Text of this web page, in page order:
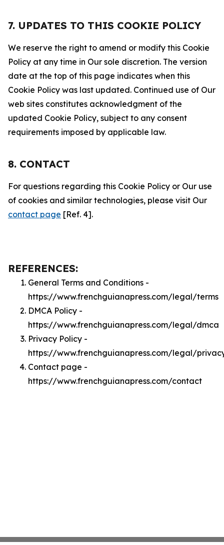
7. UPDATES TO THIS COOKIE POLICY
We reserve the right to amend or modify this Cookie
Policy at any time in Our sole discretion. The version
date at the top of this page indicates when this
Cookie Policy was last updated. Continued use of Our
web sites constitutes acknowledgment of the
updated Cookie Policy, subject to any consent
requirements imposed by applicable law.
8. CONTACT
For questions regarding this Cookie Policy or Our use
of cookies and similar technologies, please visit Our
contact page [Ref. 4].
REFERENCES:
General Terms and Conditions -
https://www.frenchguianapress.com/legal/terms
DMCA Policy -
https://www.frenchguianapress.com/legal/dmca
Privacy Policy -
https://www.frenchguianapress.com/legal/
Contact page -
https://www.frenchguianapress.com/contact